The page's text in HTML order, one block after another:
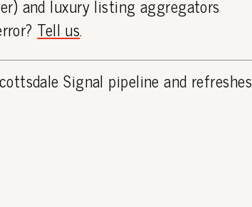
and luxury listing aggregators
Tell us.
Signal pipeline and refreshes